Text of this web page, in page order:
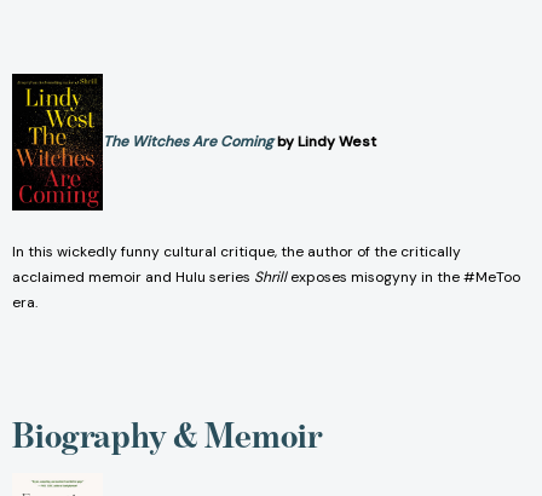
The Witches Are Comingby Lindy West
In this wickedly funny cultural critique, the author of the critically
acclaimed memoir and Hulu series Shrillexposes misogyny in the #MeToo
era.
Biography & Memoir